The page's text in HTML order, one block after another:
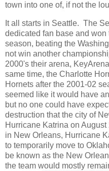
town into one of, if not the
It all starts in Seattle. The
dedicated fan base and
season, beating the
not win another
2000's their arena,
same time, the Charlotte
Hornets after the 2001-02
seemed like it would have
but no one could have
destruction that the city of
Hurricane Katrina on
in New Orleans, Hurricane
to temporarily move to
be known as the New
the team would mostly